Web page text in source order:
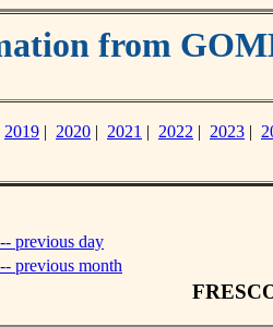
from
2019 | 2020 | 2021 | 2022 | 2023 |
previous day
previous month